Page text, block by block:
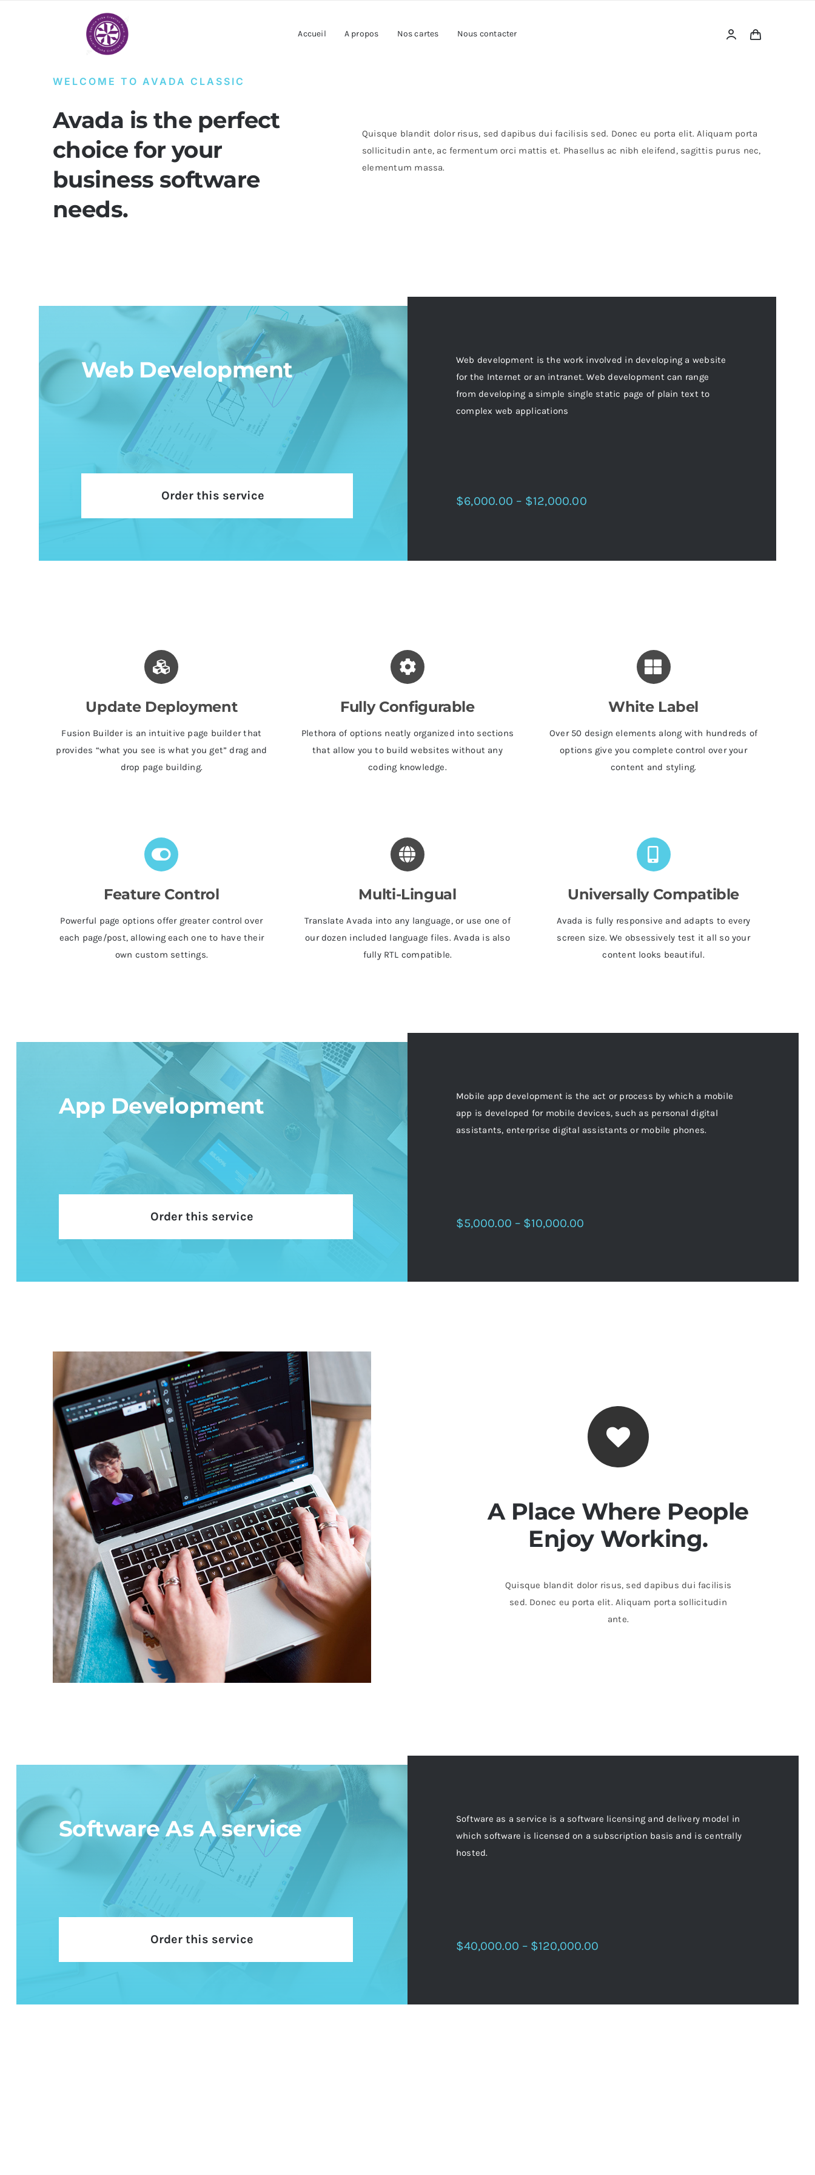
Accueil A propos Nos cartes Nous contacter
WELCOME TO AVADA CLASSIC
Avada is the perfect
choice for your
business software
needs.
Quisque blandit dolor risus, sed dapibus dui facilisis sed. Donec eu porta elit. Aliquam porta
sollicitudin ante, ac fermentum orci mattis et. Phasellus ac nibh eleifend, sagittis purus nec,
elementum massa.
Web Development
Order this service
Web development is the work involved in developing a website
for the Internet or an intranet. Web development can range
from developing a simple single static page of plain text to
complex web applications
$6,000.00 – $12,000.00
Update Deployment
Fusion Builder is an intuitive page builder that
provides “what you see is what you get” drag and
drop page building.
Fully Configurable
Plethora of options neatly organized into sections
that allow you to build websites without any
coding knowledge.
White Label
Over 50 design elements along with hundreds of
options give you complete control over your
content and styling.
Feature Control
Powerful page options offer greater control over
each page/post, allowing each one to have their
own custom settings.
Multi-Lingual
Translate Avada into any language, or use one of
our dozen included language files. Avada is also
fully RTL compatible.
Universally Compatible
Avada is fully responsive and adapts to every
screen size. We obsessively test it all so your
content looks beautiful.
App Development
Order this service
Mobile app development is the act or process by which a mobile
app is developed for mobile devices, such as personal digital
assistants, enterprise digital assistants or mobile phones.
$5,000.00 – $10,000.00
A Place Where People
Enjoy Working.
Quisque blandit dolor risus, sed dapibus dui facilisis
sed. Donec eu porta elit. Aliquam porta sollicitudin
ante.
Software As A service
Order this service
Software as a service is a software licensing and delivery model in
which software is licensed on a subscription basis and is centrally
hosted.
$40,000.00 – $120,000.00